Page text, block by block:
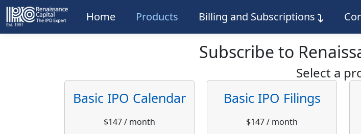
Home Products Billing and Subscriptions
Subscribe to
Select a
Basic IPO Calendar
$147 / month
Basic IPO Filings
$147 / month